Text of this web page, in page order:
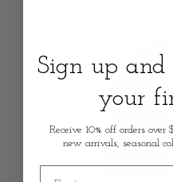
Sign up and
your
Receive 10% off orders
new arrivals, seasonal